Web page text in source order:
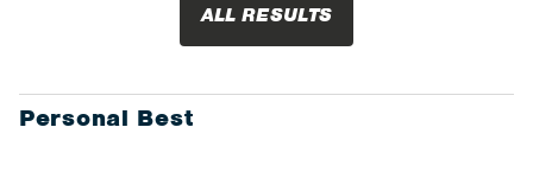
ALL RESULTS
Personal Best